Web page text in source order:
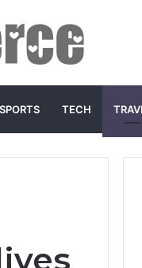
SPORTS TECH